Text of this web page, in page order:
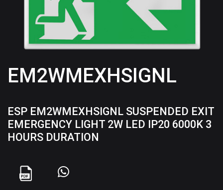
EM2WMEXHSIGNL
ESP EM2WMEXHSIGNL SUSPENDED EXIT
EMERGENCY LIGHT 2W LED IP20 6000K 3
HOURS DURATION